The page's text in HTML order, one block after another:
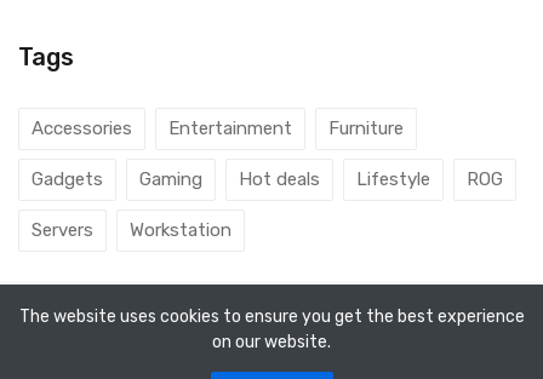
Tags
Accessories Entertainment Furniture
Gadgets Gaming Hot deals Lifestyle ROG
Servers Workstation
© 2026 DubaiGamers. Designed By
The website uses cookies to ensure you get the best experience
on our website.